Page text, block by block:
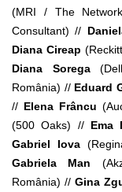
(MRI / The
Consultant) //
Diana Cireap
Diana Sorega(Dell
România) // Eduard
// Elena Frâncu
(500 Oaks) // Ema
Gabriel Iova
Gabriela Man
România) // Gina